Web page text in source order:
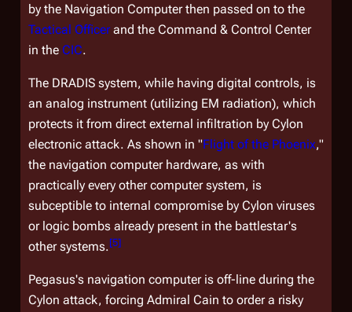
by the Navigation Computer then passed on to the
Tactical Officerand the Command & Control Center
in the CIC.
The DRADIS system, while having digital controls, is
an analog instrument (utilizing EM radiation), which
protects it from direct external infiltration by Cylon
electronic attack. As shown in "Flight of the Phoenix,"
the navigation computer hardware, as with
practically every other computer system, is
subceptible to internal compromise by Cylon viruses
or logic bombs already present in the battlestar's
other systems.[5]
Pegasus's navigation computer is off-line during the
Cylon attack, forcing Admiral Cain to order a risky